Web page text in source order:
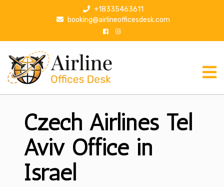
p
+18335463611
booking@airlineofficesdesk.com
Czech Airlines Tel
Aviv Office in
Israel